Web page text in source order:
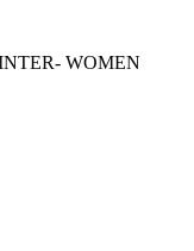
WOMEN